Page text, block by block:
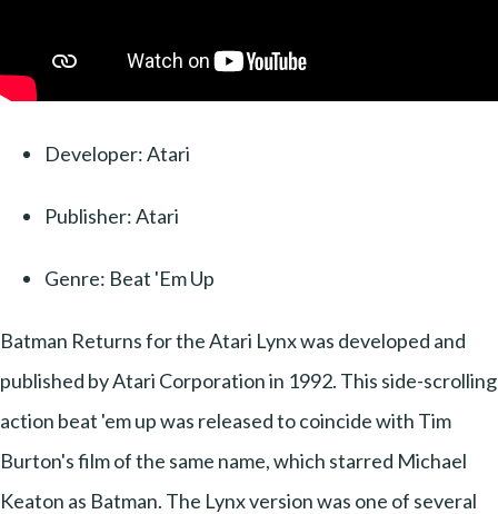
Developer: Atari
Publisher: Atari
Genre: Beat 'Em Up
Batman Returns for the Atari Lynx was developed and
published by Atari Corporation in 1992. This side-scrolling
action beat 'em up was released to coincide with Tim
Burton's film of the same name, which starred Michael
Keaton as Batman. The Lynx version was one of several